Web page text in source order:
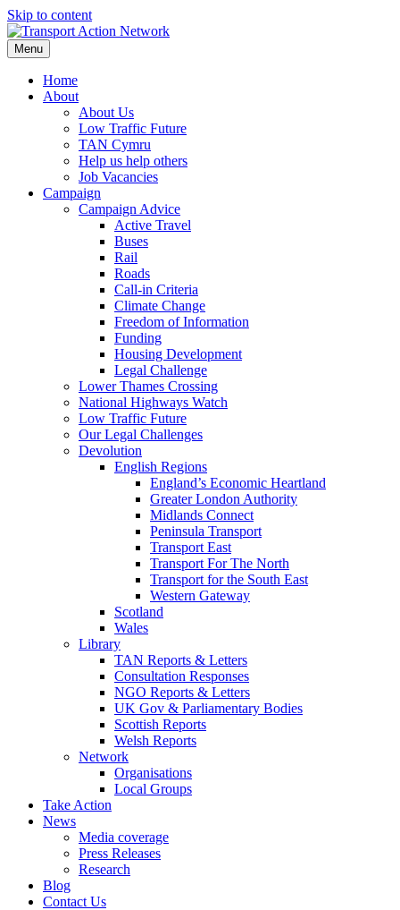
Skip to content
Menu
Home
About
About Us
Low Traffic Future
TAN Cymru
Help us help others
Job Vacancies
Campaign
Campaign Advice
Active Travel
Buses
Rail
Roads
Call-in Criteria
Climate Change
Freedom of Information
Funding
Housing Development
Legal Challenge
Lower Thames Crossing
National Highways Watch
Low Traffic Future
Our Legal Challenges
Devolution
English Regions
England’s Economic Heartland
Greater London Authority
Midlands Connect
Peninsula Transport
Transport East
Transport For The North
Transport for the South East
Western Gateway
Scotland
Wales
Library
TAN Reports & Letters
Consultation Responses
NGO Reports & Letters
UK Gov & Parliamentary Bodies
Scottish Reports
Welsh Reports
Network
Organisations
Local Groups
Take Action
News
Media coverage
Press Releases
Research
Blog
Contact Us